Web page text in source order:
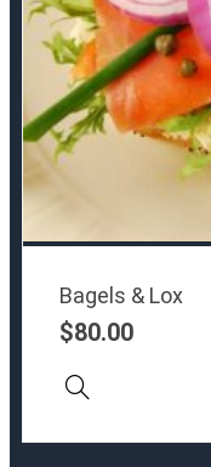
Bagels & Lox
$80.00